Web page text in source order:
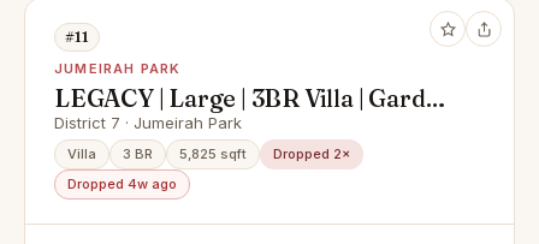
#11
JUMEIRAH PARK
LEGACY | Large | 3BR Villa | Garden
View | Jumeirah Park| 4chqs
District 7 · Jumeirah Park
Villa 3 BR 5,825 sqft
Dropped 2×
Dropped 4w ago